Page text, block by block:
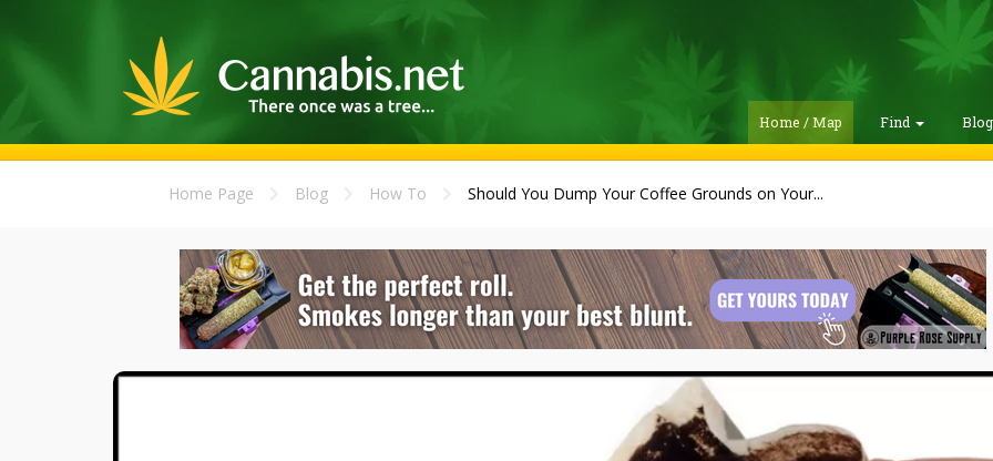
Home / Map Find
Home Page Blog How To Should You Dump Your Coffee Grounds on Your...